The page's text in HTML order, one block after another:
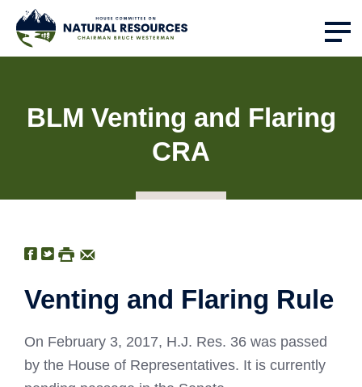
BLM Venting and Flaring
CRA
Venting and Flaring Rule
On February 3, 2017, H.J. Res. 36 was passed
by the House of Representatives. It is currently